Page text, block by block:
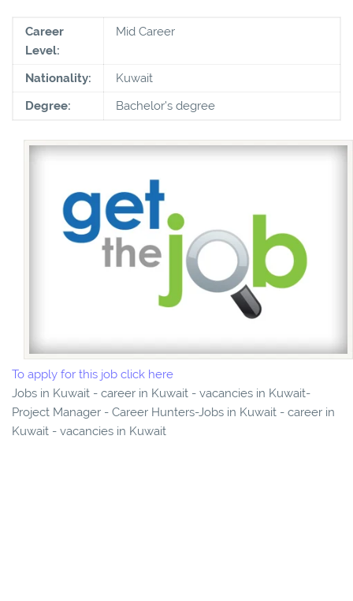
Career
Level:
Mid Career
Nationality:
Kuwait
Degree:
Bachelor's degree
To apply for this job click here
Jobs in Kuwait - career in Kuwait - vacancies in Kuwait-
Project Manager - Career Hunters-Jobs in Kuwait - career in
Kuwait - vacancies in Kuwait